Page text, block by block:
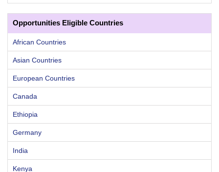
Opportunities Eligible Countries
African Countries
Asian Countries
European Countries
Canada
Ethiopia
Germany
India
Kenya